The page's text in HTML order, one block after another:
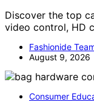
Discover the top
video control, HD
Fashionide
August 9, 2026
Consumer